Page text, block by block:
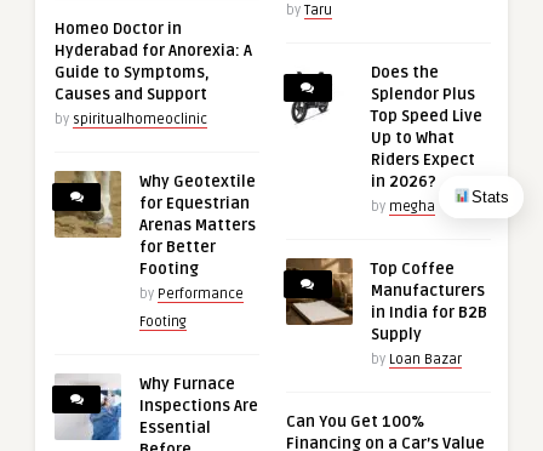
Stats
Homeo Doctor in
Hyderabad for Anorexia: A
Guide to Symptoms,
Causes and Support
by spiritualhomeoclinic
Why Geotextile
for Equestrian
Arenas Matters
for Better
Footing
by Performance
Footing
Why Furnace
Inspections Are
Essential
by Taru
Does the
Splendor Plus
Top Speed Live
Up to What
Riders Expect
in 2026?
by megha
Top Coffee
Manufacturers
in India for B2B
Supply
by Loan Bazar
Can You Get 100%
Financing on a Car’s Value